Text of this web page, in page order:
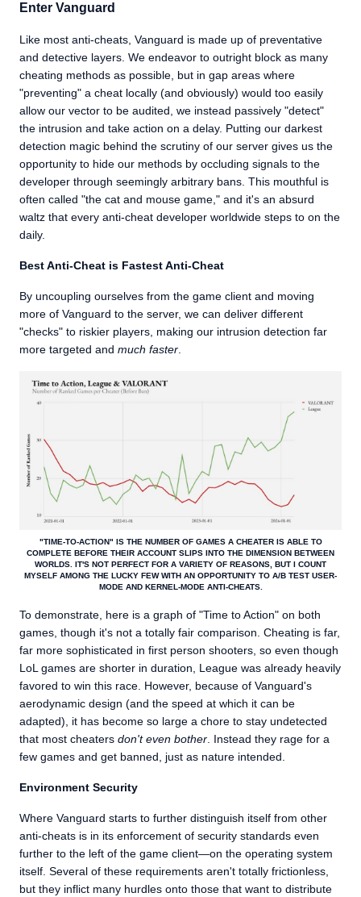
Enter Vanguard
Like most anti-cheats, Vanguard is made up of preventative
and detective layers. We endeavor to outright block as many
cheating methods as possible, but in gap areas where
"preventing" a cheat locally (and obviously) would too easily
allow our vector to be audited, we instead passively "detect"
the intrusion and take action on a delay. Putting our darkest
detection magic behind the scrutiny of our server gives us the
opportunity to hide our methods by occluding signals to the
developer through seemingly arbitrary bans. This mouthful is
often called "the cat and mouse game," and it's an absurd
waltz that every anti-cheat developer worldwide steps to on the
daily.
Best Anti-Cheat is Fastest Anti-Cheat
By uncoupling ourselves from the game client and moving
more of Vanguard to the server, we can deliver different
"checks" to riskier players, making our intrusion detection far
more targeted and much faster.
"TIME-TO-ACTION" IS THE NUMBER OF GAMES A CHEATER IS ABLE TO
COMPLETE BEFORE THEIR ACCOUNT SLIPS INTO THE DIMENSION BETWEEN
WORLDS. IT'S NOT PERFECT FOR A VARIETY OF REASONS, BUT I COUNT
MYSELF AMONG THE LUCKY FEW WITH AN OPPORTUNITY TO A/B TEST USER-
MODE AND KERNEL-MODE ANTI-CHEATS.
To demonstrate, here is a graph of "Time to Action" on both
games, though it's not a totally fair comparison. Cheating is far,
far more sophisticated in first person shooters, so even though
LoL games are shorter in duration, League was already heavily
favored to win this race. However, because of Vanguard's
aerodynamic design (and the speed at which it can be
adapted), it has become so large a chore to stay undetected
that most cheaters don't even bother. Instead they rage for a
few games and get banned, just as nature intended.
Environment Security
Where Vanguard starts to further distinguish itself from other
anti-cheats is in its enforcement of security standards even
further to the left of the game client—on the operating system
itself. Several of these requirements aren't totally frictionless,
but they inflict many hurdles onto those that want to distribute